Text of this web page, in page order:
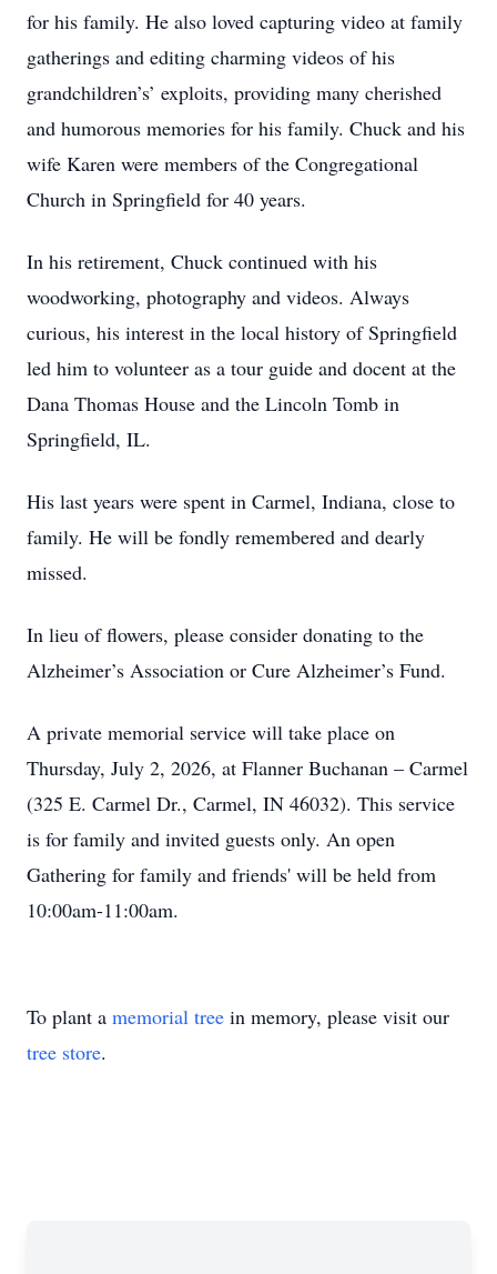
for his family. He also loved capturing video at family
gatherings and editing charming videos of his
grandchildren’s’ exploits, providing many cherished
and humorous memories for his family. Chuck and his
wife Karen were members of the Congregational
Church in Springfield for 40 years.
In his retirement, Chuck continued with his
woodworking, photography and videos. Always
curious, his interest in the local history of Springfield
led him to volunteer as a tour guide and docent at the
Dana Thomas House and the Lincoln Tomb in
Springfield, IL.
His last years were spent in Carmel, Indiana, close to
family. He will be fondly remembered and dearly
missed.
In lieu of flowers, please consider donating to the
Alzheimer’s Association or Cure Alzheimer’s Fund.
A private memorial service will take place on
Thursday, July 2, 2026, at Flanner Buchanan – Carmel
(325 E. Carmel Dr., Carmel, IN 46032). This service
is for family and invited guests only. An open
Gathering for family and friends' will be held from
10:00am-11:00am.
To plant a memorial tree in memory, please visit our
tree store.